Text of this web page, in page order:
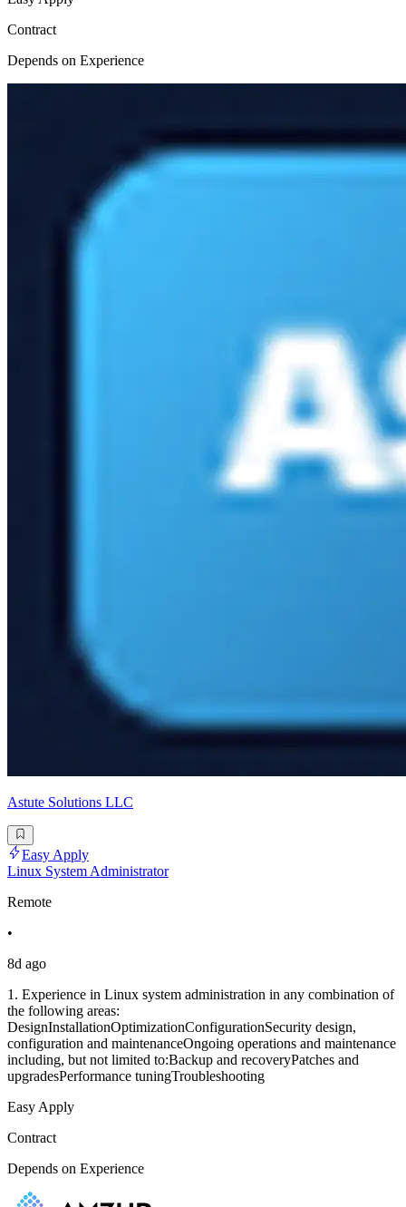
Contract
Depends on Experience
Astute Solutions LLC
Easy Apply
Linux System Administrator
Remote
•
8d ago
1. Experience in Linux system administration in any combination of
the following areas:
DesignInstallationOptimizationConfigurationSecurity design,
configuration and maintenanceOngoing operations and maintenance
including, but not limited to:Backup and recoveryPatches and
upgradesPerformance tuningTroubleshooting
Easy Apply
Contract
Depends on Experience